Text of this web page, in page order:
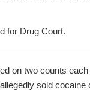
for Drug Court.
on two counts
sold